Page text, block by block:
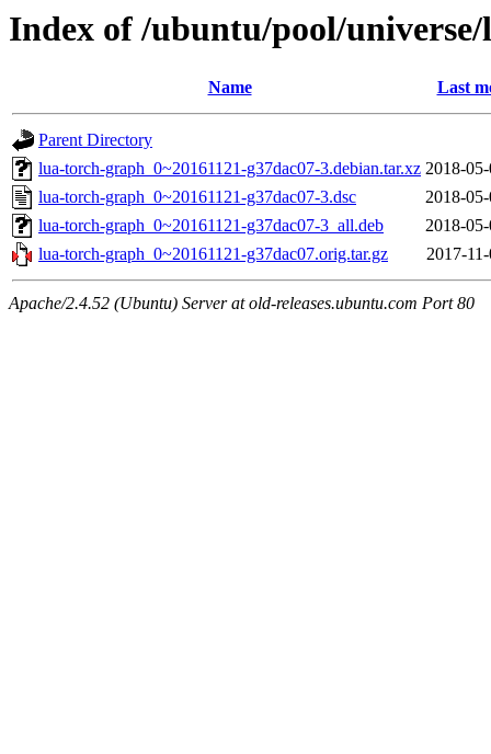
Index of /ubuntu/pool/
Name Last
Parent Directory
lua-torch-graph_0~20161121-g37dac07-3.debian.tar.xz 2018-
lua-torch-graph_0~20161121-g37dac07-3.dsc
2018-
lua-torch-graph_0~20161121-g37dac07-3_all.deb
2018-
lua-torch-graph_0~20161121-g37dac07.orig.tar.gz
2017-
Apache/2.4.52 (Ubuntu) Server at old-releases.ubuntu.com Port 80